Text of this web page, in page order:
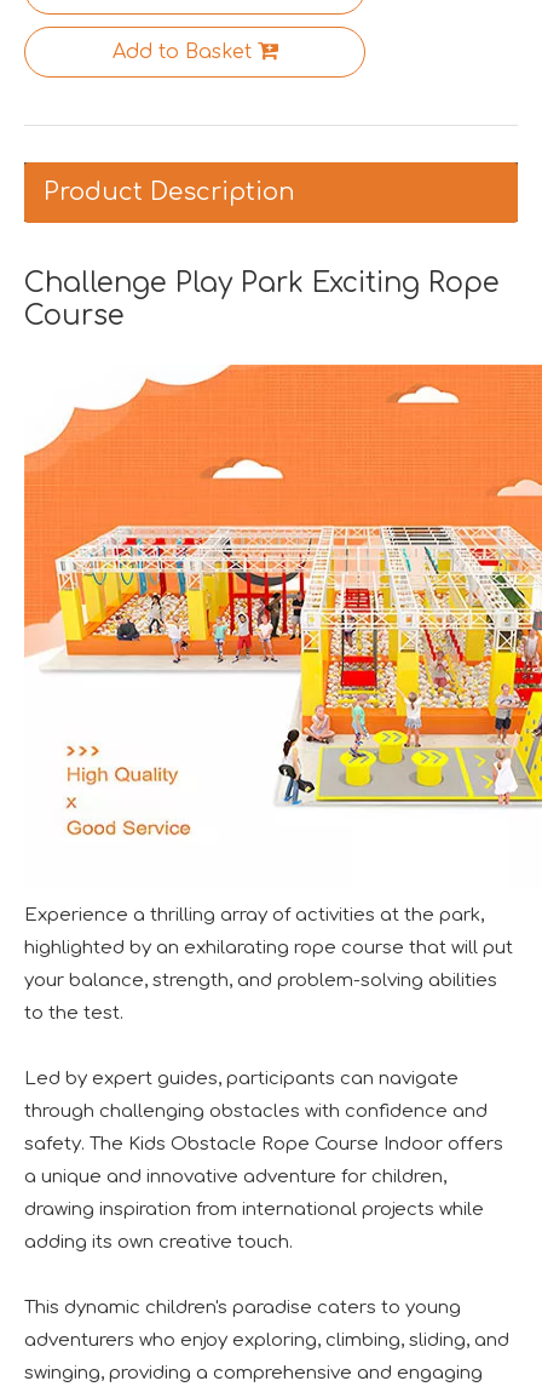
Asia Amusement Industry Event Successfully Comes To A Close
he recently concluded Asia Amusement Attraction
Seaside Retreat Inspires Innovation at Huaxia Amusement
Seaside Setting Inspires Creative ThinkingTo foster
A standout feature of the exhibition was the chance to
We will participate in this year's Russian
Add to Basket
Product Description
Challenge Play Park Exciting Rope
Course
Experience a thrilling array of activities at the park,
highlighted by an exhilarating rope course that will put
your balance, strength, and problem-solving abilities
to the test.
Led by expert guides, participants can navigate
through challenging obstacles with confidence and
safety. The Kids Obstacle Rope Course Indoor offers
a unique and innovative adventure for children,
drawing inspiration from international projects while
adding its own creative touch.
This dynamic children's paradise caters to young
adventurers who enjoy exploring, climbing, sliding, and
swinging, providing a comprehensive and engaging